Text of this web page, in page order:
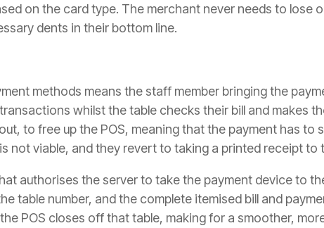
on the card type. The merchant never needs to lose
dents in their bottom line.
methods means the staff member bringing the
whilst the table checks their bill and makes
to free up the POS, meaning that the payment has to
not viable, and they revert to taking a printed receipt to
authorises the server to take the payment device to
table number, and the complete itemised bill and
POS closes off that table, making for a smoother,